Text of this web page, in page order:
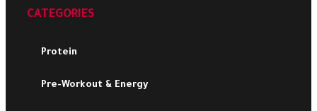
CATEGORIES
Protein
Pre-Workout & Energy